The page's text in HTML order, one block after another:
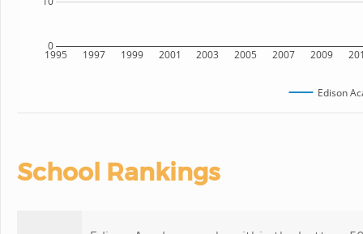
1995 1997 1999 2001 2003 2005 2007 2009
0
Edison
School Rankings